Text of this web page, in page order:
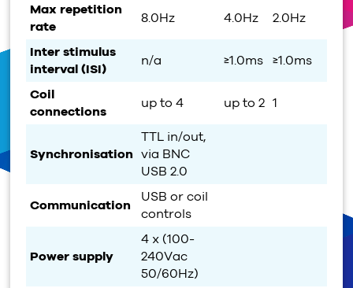
Max repetition
rate
8.0Hz 4.0Hz
2.0Hz
Inter stimulus
interval (ISI)
n/a ≥1.0ms ≥1.0ms
Coil
connections
up to 4 up to 2 1
Synchronisation
TTL in/out,
via BNC
USB 2.0
Communication
USB or coil
controls
Power supply
4 x (100-
240Vac
50/60Hz)